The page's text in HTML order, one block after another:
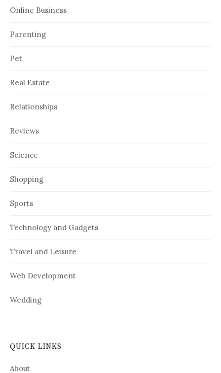
Online Business
Parenting
Pet
Real Estate
Relationships
Reviews
Science
Shopping
Sports
Technology and Gadgets
Travel and Leisure
Web Development
Wedding
QUICK LINKS
About